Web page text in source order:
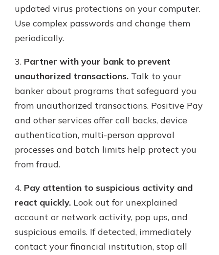
updated virus protections on your computer.
Use complex passwords and change them
periodically.
3. Partner with your bank to prevent
unauthorized transactions. Talk to your
banker about programs that safeguard you
from unauthorized transactions. Positive Pay
and other services offer call backs, device
authentication, multi-person approval
processes and batch limits help protect you
from fraud.
4. Pay attention to suspicious activity and
react quickly. Look out for unexplained
account or network activity, pop ups, and
suspicious emails. If detected, immediately
contact your financial institution, stop all